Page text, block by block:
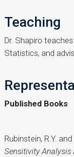
Teaching
Dr. Shapiro
Statistics, and
Published Books
Rubinstein, R.Y.
Sensitivity